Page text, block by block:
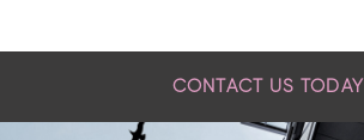
CONTACT US TODAY